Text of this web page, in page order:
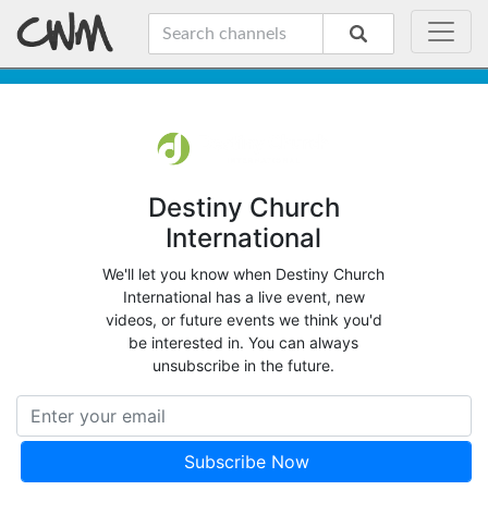
Destiny Church
International
We'll let you know when Destiny Church
International has a live event, new
videos, or future events we think you'd
be interested in. You can always
unsubscribe in the future.